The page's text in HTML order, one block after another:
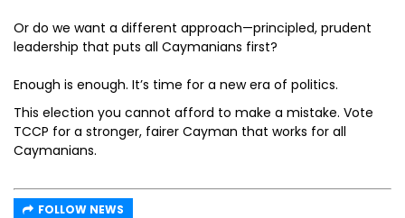
Or do we want a different approach—principled, prudent
leadership that puts all Caymanians first?
Enough is enough. It’s time for a new era of politics.
This election you cannot afford to make a mistake. Vote
TCCP for a stronger, fairer Cayman that works for all
Caymanians.
FOLLOW NEWS